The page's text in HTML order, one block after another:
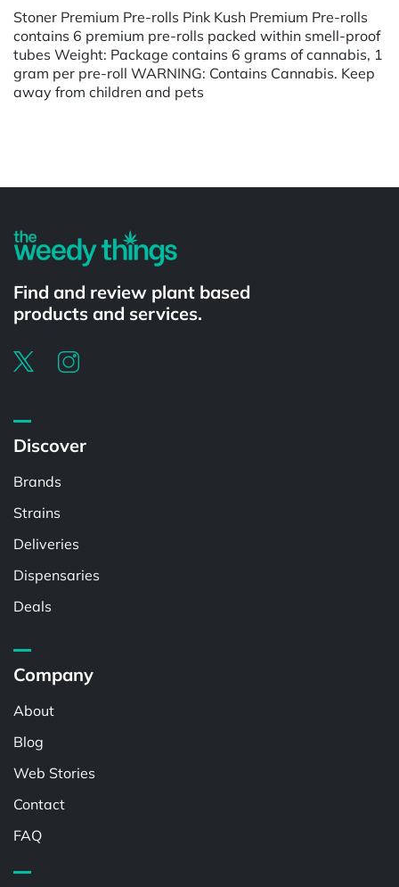
Stoner Premium Pre-rolls Pink Kush Premium Pre-rolls
contains 6 premium pre-rolls packed within smell-proof
tubes Weight: Package contains 6 grams of cannabis, 1
gram per pre-roll WARNING: Contains Cannabis. Keep
away from children and pets
Find and review plant based
products and services.
Discover
Brands
Strains
Deliveries
Dispensaries
Deals
Company
About
Blog
Web Stories
Contact
FAQ